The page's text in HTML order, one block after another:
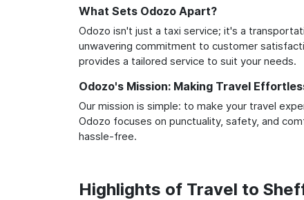
What Sets Odozo Apart?
Odozo isn't just a taxi service; it's a
unwavering commitment to customer
provides a tailored service to suit your needs.
Odozo's Mission: Making Travel
Our mission is simple: to make your travel
Odozo focuses on punctuality, safety, and
hassle-free.
Highlights of Travel to